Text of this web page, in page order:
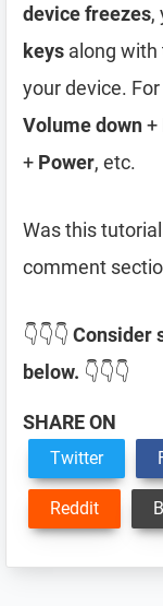
device freezes,
keys along with
your device.
Volume down+
+ Power, etc.
Was this
comment
👇👇👇 Consider
below. 👇👇👇
SHARE ON
Twitter
Reddit